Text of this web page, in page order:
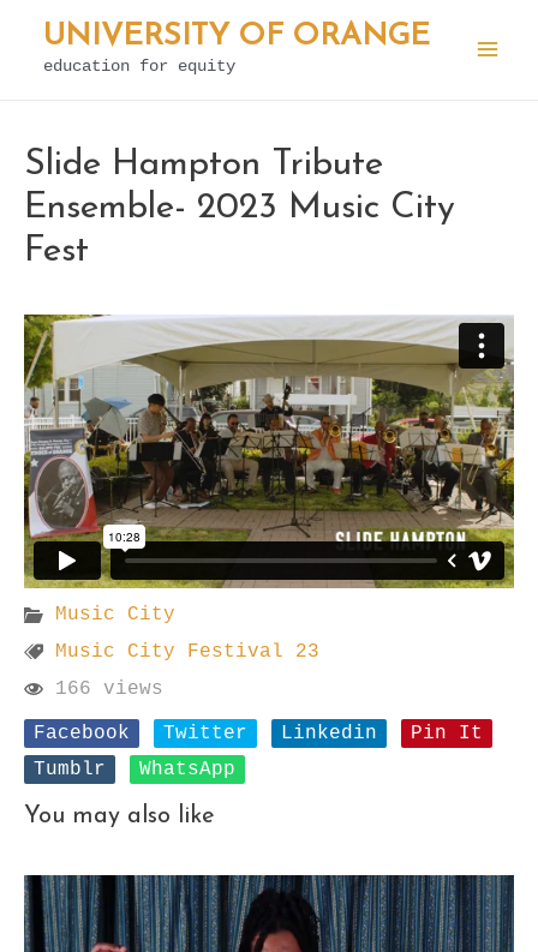
Skip
UNIVERSITY OF ORANGE
education for equity
Slide Hampton Tribute
Ensemble- 2023 Music City
Fest
Music City
Music City Festival 23
166 views
Facebook
Twitter Linkedin
Pin It
Tumblr
WhatsApp
You may also like